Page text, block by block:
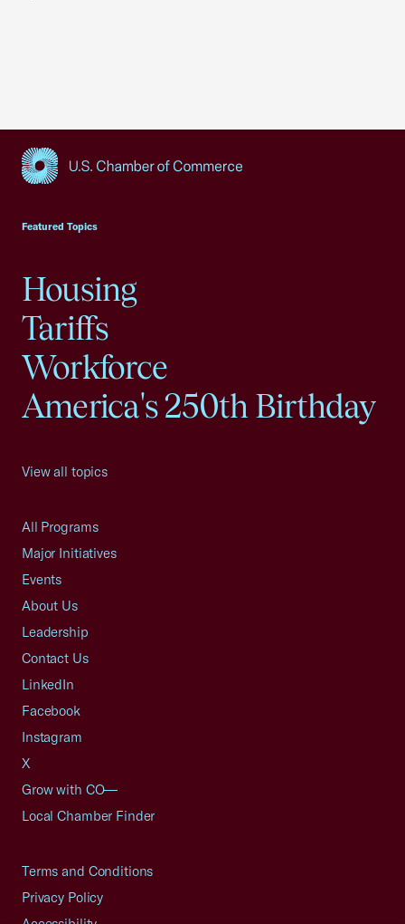
Featured Topics
Housing
Tariffs
Workforce
America's 250th Birthday
View all topics
All Programs
Major Initiatives
Events
About Us
Leadership
Contact Us
LinkedIn
Facebook
Instagram
X
Grow with CO—
Local Chamber Finder
Terms and Conditions
Privacy Policy